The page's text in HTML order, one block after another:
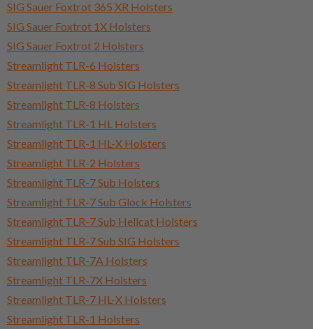
SIG Sauer Foxtrot 365 XR Holsters
SIG Sauer Foxtrot 1X Holsters
SIG Sauer Foxtrot 2 Holsters
Streamlight TLR-6 Holsters
Streamlight TLR-8 Sub SIG Holsters
Streamlight TLR-8 Holsters
Streamlight TLR-1 HL Holsters
Streamlight TLR-1 HL-X Holsters
Streamlight TLR-2 Holsters
Streamlight TLR-7 Sub Holsters
Streamlight TLR-7 Sub Glock Holsters
Streamlight TLR-7 Sub Hellcat Holsters
Streamlight TLR-7 Sub SIG Holsters
Streamlight TLR-7A Holsters
Streamlight TLR-7X Holsters
Streamlight TLR-7 HL-X Holsters
Streamlight TLR-1 Holsters